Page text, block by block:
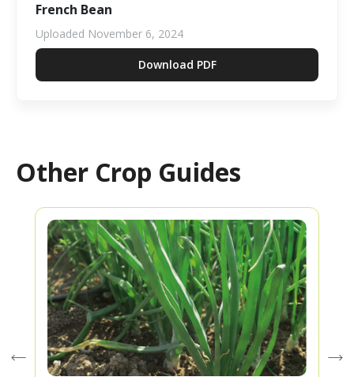
French Bean
Uploaded November 6, 2024
Download PDF
Other Crop Guides